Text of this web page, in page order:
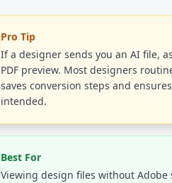
Pro Tip
If a designer sends you an AI file,
PDF preview. Most designers
saves conversion steps and
intended.
Best For
Viewing design files without